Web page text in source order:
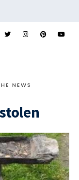
NEWS